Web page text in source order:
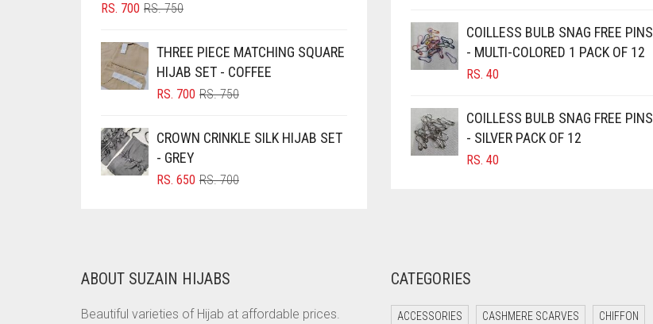
BOTTLE GREEN
BRIGHT RED
BRIGHT WHITE
BROWN
BROWNISH GREY
CANDY PINK
CARAMEL
RS.750ORIGINAL
RS. 750.
RS. 700
CURRENT
RS. 700.
THREE PIECE MATCHING SQUARE
HIJAB SET - COFFEE
RS.750ORIGINAL
RS. 750.
RS. 700
CURRENT
RS. 700.
CROWN CRINKLE SILK HIJAB SET
- GREY
RS.700ORIGINAL
RS. 650
CURRENT
COILLESS BULB SNAG FREE PINS
- MULTI-COLORED 1 PACK OF 12
RS. 40
COILLESS BULB SNAG FREE PINS
- SILVER PACK OF 12
RS. 40
ABOUT SUZAIN HIJABS
Beautiful varieties of Hijab at affordable prices.
CATEGORIES
ACCESSORIES CASHMERE SCARVES CHIFFON